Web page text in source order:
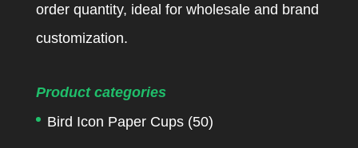
order quantity, ideal for wholesale and brand
customization.
Product categories
Bird Icon Paper Cups (50)